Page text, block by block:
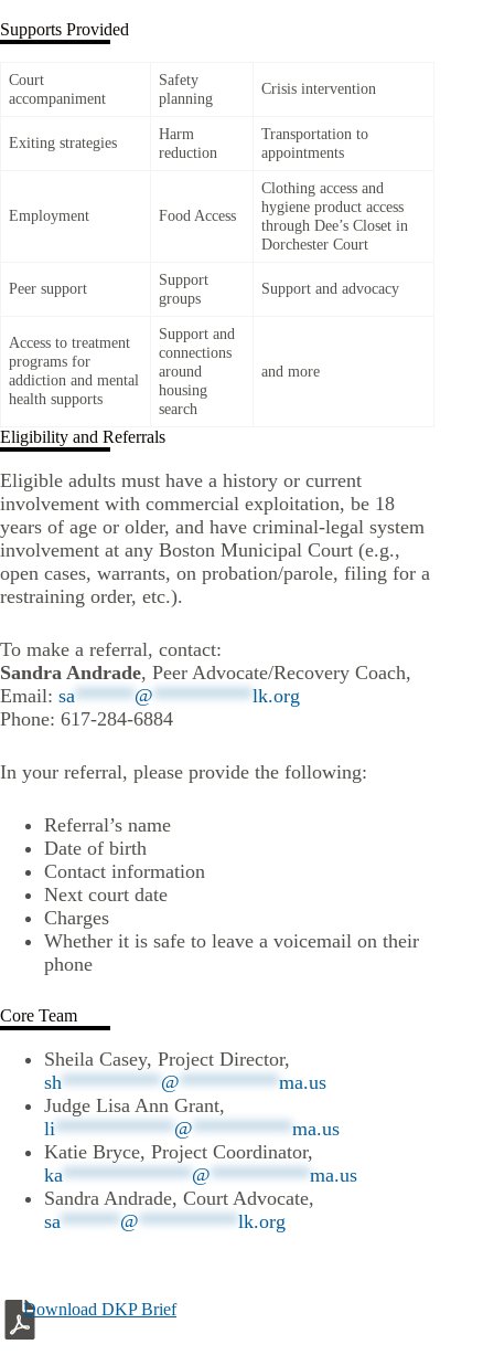
Supports Provided
Court
accompaniment
Safety
planning
Crisis intervention
Exiting strategies
Harm
reduction
Transportation to
appointments
Employment Food Access
Clothing access and
hygiene product access
through Dee’s Closet in
Dorchester Court
Peer support
Support
groups
Support and advocacy
Access to treatment
programs for
addiction and mental
health supports
Support and
connections
around
housing
search
and more
Eligibility and Referrals
Eligible adults must have a history or current
involvement with commercial exploitation, be 18
years of age or older, and have criminal-legal system
involvement at any Boston Municipal Court (e.g.,
open cases, warrants, on probation/parole, filing for a
restraining order, etc.).
To make a referral, contact:
Sandra Andrade, Peer Advocate/Recovery Coach,
Email: sa****** @ **********lk.org
Phone: 617-284-6884
In your referral, please provide the following:
Referral’s name
Date of birth
Contact information
Next court date
Charges
Whether it is safe to leave a voicemail on their
phone
Core Team
Sheila Casey, Project Director,
sh********** @ **********ma.us
Judge Lisa Ann Grant,
li************ @ **********ma.us
Katie Bryce, Project Coordinator,
ka************* @ **********ma.us
Sandra Andrade, Court Advocate,
sa****** @ **********lk.org
Download DKP Brief